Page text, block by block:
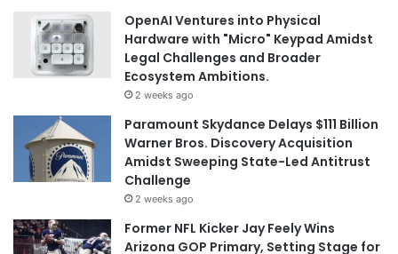
OpenAI Ventures into Physical
Hardware with "Micro" Keypad Amidst
Legal Challenges and Broader
Ecosystem Ambitions.
2 weeks ago
Paramount Skydance Delays $111 Billion
Warner Bros. Discovery Acquisition
Amidst Sweeping State-Led Antitrust
Challenge
2 weeks ago
Former NFL Kicker Jay Feely Wins
Arizona GOP Primary, Setting Stage for